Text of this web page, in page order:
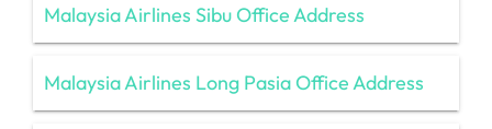
Malaysia Airlines Sibu Office Address
Malaysia Airlines Long Pasia Office Address